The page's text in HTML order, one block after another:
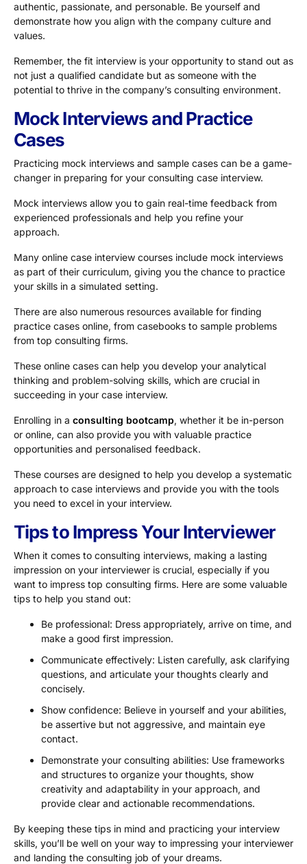
authentic, passionate, and personable. Be yourself and
demonstrate how you align with the company culture and
values.
Remember, the fit interview is your opportunity to stand out as
not just a qualified candidate but as someone with the
potential to thrive in the company’s consulting environment.
Mock Interviews and Practice
Cases
Practicing mock interviews and sample cases can be a game-
changer in preparing for your consulting case interview.
Mock interviews allow you to gain real-time feedback from
experienced professionals and help you refine your
approach.
Many online case interview courses include mock interviews
as part of their curriculum, giving you the chance to practice
your skills in a simulated setting.
There are also numerous resources available for finding
practice cases online, from casebooks to sample problems
from top consulting firms.
These online cases can help you develop your analytical
thinking and problem-solving skills, which are crucial in
succeeding in your case interview.
Enrolling in a consulting bootcamp, whether it be in-person
or online, can also provide you with valuable practice
opportunities and personalised feedback.
These courses are designed to help you develop a systematic
approach to case interviews and provide you with the tools
you need to excel in your interview.
Tips to Impress Your Interviewer
When it comes to consulting interviews, making a lasting
impression on your interviewer is crucial, especially if you
want to impress top consulting firms. Here are some valuable
tips to help you stand out:
Be professional: Dress appropriately, arrive on time, and
make a good first impression.
Communicate effectively: Listen carefully, ask clarifying
questions, and articulate your thoughts clearly and
concisely.
Show confidence: Believe in yourself and your abilities,
be assertive but not aggressive, and maintain eye
contact.
Demonstrate your consulting abilities: Use frameworks
and structures to organize your thoughts, show
creativity and adaptability in your approach, and
provide clear and actionable recommendations.
By keeping these tips in mind and practicing your interview
skills, you’ll be well on your way to impressing your interviewer
and landing the consulting job of your dreams.